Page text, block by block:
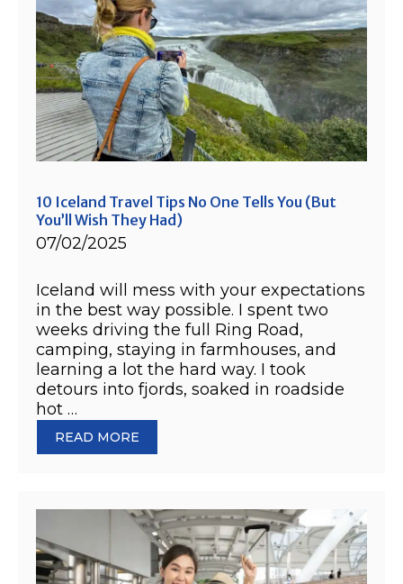
10 Iceland Travel Tips No One Tells You (But
You’ll Wish They Had)
07/02/2025
Iceland will mess with your expectations
in the best way possible. I spent two
weeks driving the full Ring Road,
camping, staying in farmhouses, and
learning a lot the hard way. I took
detours into fjords, soaked in roadside
hot …
READ MORE